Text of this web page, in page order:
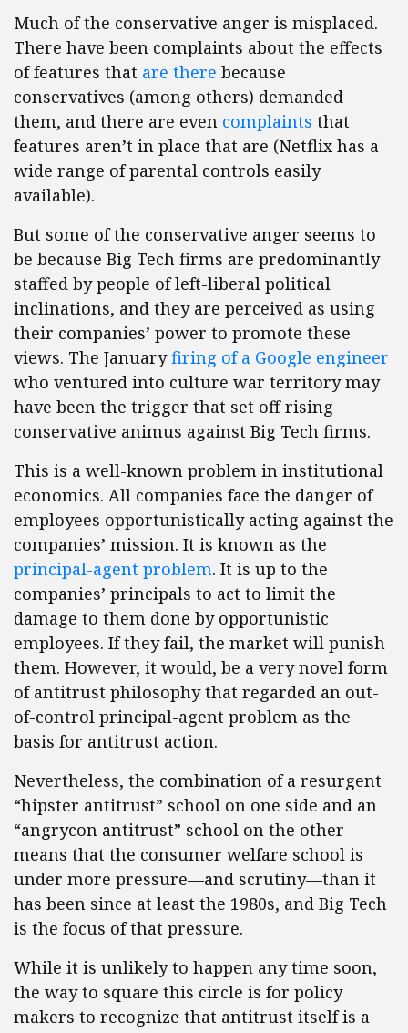
Much of the conservative anger is misplaced.
There have been complaints about the effects
of features that are there because
conservatives (among others) demanded
them, and there are even complaints that
features aren’t in place that are (Netflix has a
wide range of parental controls easily
available).
But some of the conservative anger seems to
be because Big Tech firms are predominantly
staffed by people of left-liberal political
inclinations, and they are perceived as using
their companies’ power to promote these
views. The Januaryfiring of a Google engineer
who ventured into culture war territory may
have been the trigger that set off rising
conservative animus against Big Tech firms.
This is a well-known problem in institutional
economics. All companies face the danger of
employees opportunistically acting against the
companies’ mission. It is known as the
principal-agent problem. It is up to the
companies’ principals to act to limit the
damage to them done by opportunistic
employees. If they fail, the market will punish
them. However, it would, be a very novel form
of antitrust philosophy that regarded an out-
of-control principal-agent problem as the
basis for antitrust action.
Nevertheless, the combination of a resurgent
“hipster antitrust” school on one side and an
“angrycon antitrust” school on the other
means that the consumer welfare school is
under more pressure—and scrutiny—than it
has been since at least the 1980s, and Big Tech
is the focus of that pressure.
While it is unlikely to happen any time soon,
the way to square this circle is for policy
makers to recognize that antitrust itself is a